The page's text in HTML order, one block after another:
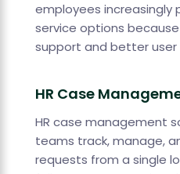
employees increasingly
service options
support and better user
HR Case
HR case management
teams track, manage,
requests from a single